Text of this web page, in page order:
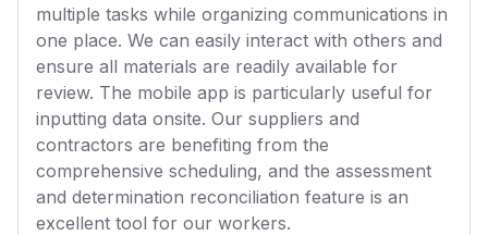
multiple tasks while organizing communications in
one place. We can easily interact with others and
ensure all materials are readily available for
review. The mobile app is particularly useful for
inputting data onsite. Our suppliers and
contractors are benefiting from the
comprehensive scheduling, and the assessment
and determination reconciliation feature is an
excellent tool for our workers.